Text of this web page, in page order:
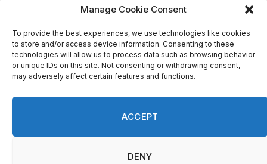
Manage Cookie Consent
To provide the best experiences, we use technologies like cookies
to store and/or access device information. Consenting to these
technologies will allow us to process data such as browsing behavior
or unique IDs on this site. Not consenting or withdrawing consent,
may adversely affect certain features and functions.
ACCEPT
DENY
by Constant Contact
© 2026 On Common Ground News.